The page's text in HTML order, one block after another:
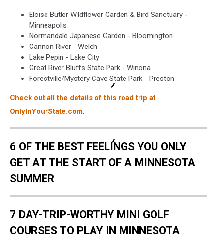
Eloise Butler Wildflower Garden & Bird Sanctuary -
Minneapolis
Normandale Japanese Garden - Bloomington
Cannon River - Welch
Lake Pepin - Lake City
Great River Bluffs State Park - Winona
Forestville/Mystery Cave State Park - Preston
Check out all the details of this road trip at
OnlyInYourState.com.
6 OF THE BEST FEELINGS YOU ONLY
GET AT THE START OF A MINNESOTA
SUMMER
7 DAY-TRIP-WORTHY MINI GOLF
COURSES TO PLAY IN MINNESOTA